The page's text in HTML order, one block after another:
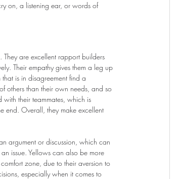
on, a listening ear, or words of
They are excellent rapport builders
Their empathy gives them a leg up
is in disagreement find a
others than their own needs, and so
their teammates, which is
end. Overall, they make excellent
argument or discussion, which can
issue. Yellows can also be more
zone, due to their aversion to
especially when it comes to